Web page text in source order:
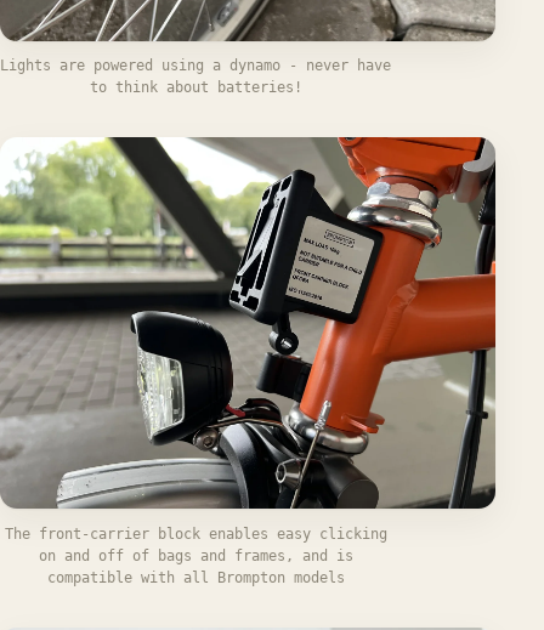
Lights are powered using a dynamo - never have
to think about batteries!
The front-carrier block enables easy clicking
on and off of bags and frames, and is
compatible with all Brompton models